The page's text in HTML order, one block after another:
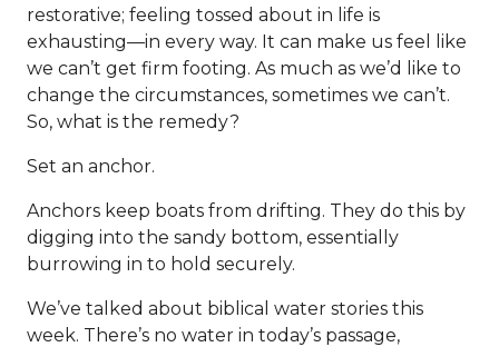
restorative; feeling tossed about in life is
exhausting—in every way. It can make us feel like
we can’t get firm footing. As much as we’d like to
change the circumstances, sometimes we can’t.
So, what is the remedy?
Set an anchor.
Anchors keep boats from drifting. They do this by
digging into the sandy bottom, essentially
burrowing in to hold securely.
We’ve talked about biblical water stories this
week. There’s no water in today’s passage,